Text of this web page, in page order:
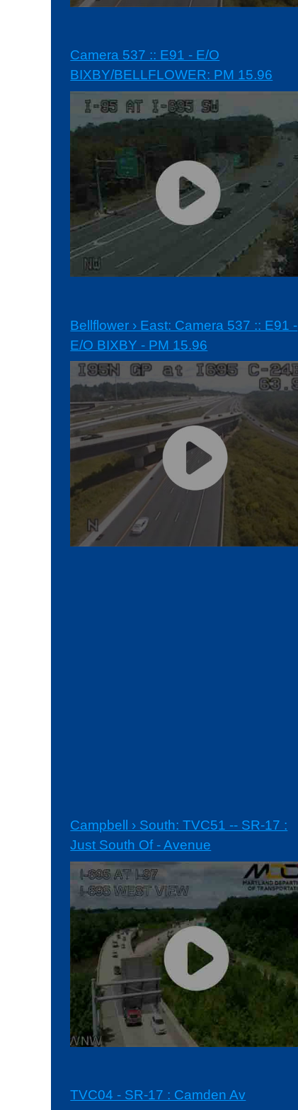
Camera 537 :: E91 - E/O
BIXBY/BELLFLOWER: PM 15.96
Bellflower › East: Camera 537 :: E91 -
E/O BIXBY - PM 15.96
Campbell › South: TVC51 -- SR-17 :
Just South Of - Avenue
TVC04 - SR-17 : Camden Av